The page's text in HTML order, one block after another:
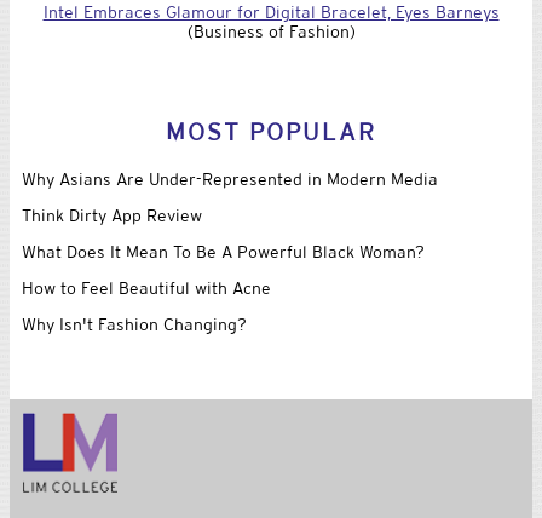
Intel Embraces Glamour for Digital Bracelet, Eyes Barneys
(Business of Fashion)
MOST POPULAR
Why Asians Are Under-Represented in Modern Media
Think Dirty App Review
What Does It Mean To Be A Powerful Black Woman?
How to Feel Beautiful with Acne
Why Isn't Fashion Changing?